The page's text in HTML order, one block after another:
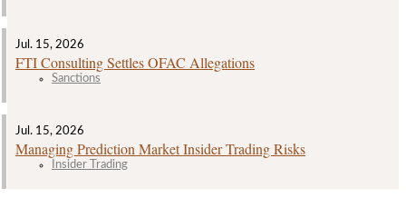
Jul. 15, 2026
FTI Consulting Settles OFAC Allegations
Sanctions
Jul. 15, 2026
Managing Prediction Market Insider Trading Risks
Insider Trading